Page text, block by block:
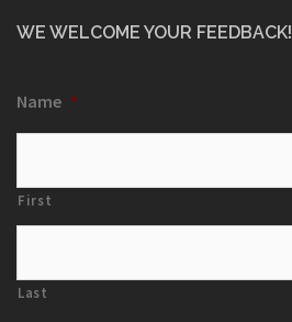
WE WELCOME YOUR FEEDBACK!
Name *
First
Last